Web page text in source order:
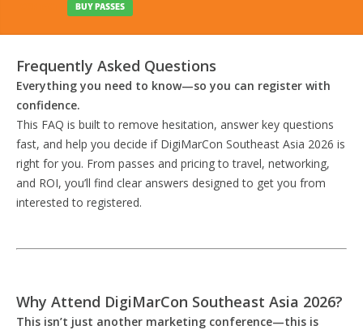
BUY PASSES
Frequently Asked Questions
Everything you need to know—so you can register with
confidence.
This FAQ is built to remove hesitation, answer key questions
fast, and help you decide if DigiMarCon Southeast Asia 2026 is
right for you. From passes and pricing to travel, networking,
and ROI, you’ll find clear answers designed to get you from
interested to registered.
Why Attend DigiMarCon Southeast Asia 2026?
This isn’t just another marketing conference—this is